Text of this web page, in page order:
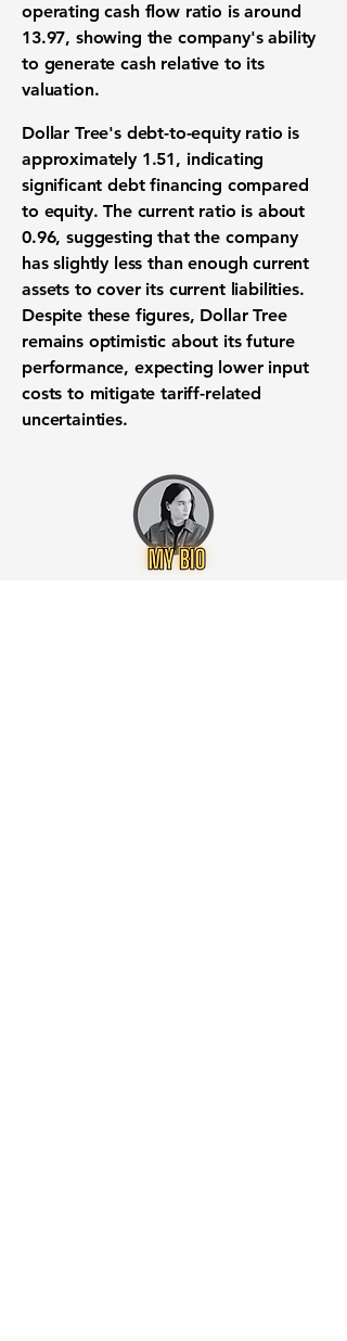
operating cash flow ratio is around
13.97, showing the company's ability
to generate cash relative to its
valuation.
Dollar Tree's debt-to-equity ratio is
approximately 1.51, indicating
significant debt financing compared
to equity. The current ratio is about
0.96, suggesting that the company
has slightly less than enough current
assets to cover its current liabilities.
Despite these figures, Dollar Tree
remains optimistic about its future
performance, expecting lower input
costs to mitigate tariff-related
uncertainties.